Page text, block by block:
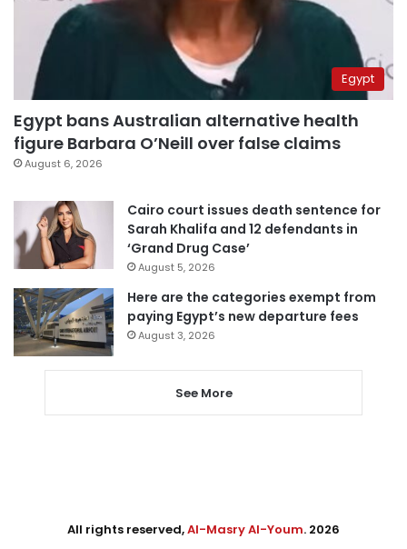
Egypt
Egypt bans Australian alternative health
figure Barbara O’Neill over false claims
August 6, 2026
Cairo court issues death sentence for
Sarah Khalifa and 12 defendants in
‘Grand Drug Case’
August 5, 2026
Here are the categories exempt from
paying Egypt’s new departure fees
August 3, 2026
See More
All rights reserved,Al-Masry Al-Youm. 2026